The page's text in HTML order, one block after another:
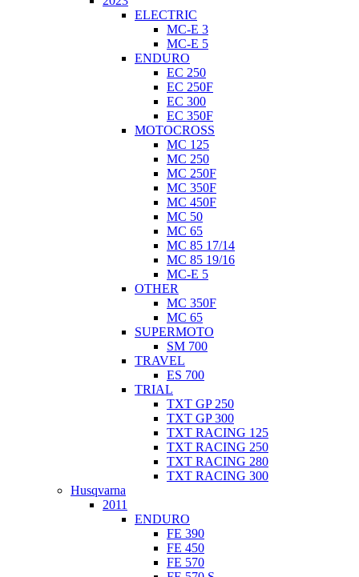
ELECTRIC
MC-E 3
MC-E 5
ENDURO
EC 250
EC 250F
EC 300
EC 350F
MOTOCROSS
MC 125
MC 250
MC 250F
MC 350F
MC 450F
MC 50
MC 65
MC 85 17/14
MC 85 19/16
MC-E 5
OTHER
MC 350F
MC 65
SUPERMOTO
SM 700
TRAVEL
ES 700
TRIAL
TXT GP 250
TXT GP 300
TXT RACING 125
TXT RACING 250
TXT RACING 280
TXT RACING 300
Husqvarna
2011
ENDURO
FE 390
FE 450
FE 570